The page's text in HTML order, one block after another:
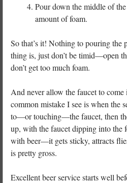
Pour down the middle of
amount of foam.
So that’s it! Nothing to pouring the
thing is, just don’t be timid—open
don’t get too much foam.
And never allow the faucet to
common mistake I see is when the
to—or touching—the faucet, then
up, with the faucet dipping into the
with beer—it gets sticky, attracts
is pretty gross.
Excellent beer service starts well